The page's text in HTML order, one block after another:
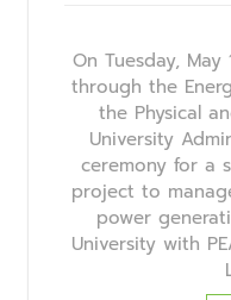
On Tuesday,
through the
the Physical
University
ceremony for a
project to
power
University with